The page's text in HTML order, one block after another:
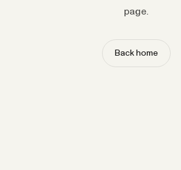
page.
Back home